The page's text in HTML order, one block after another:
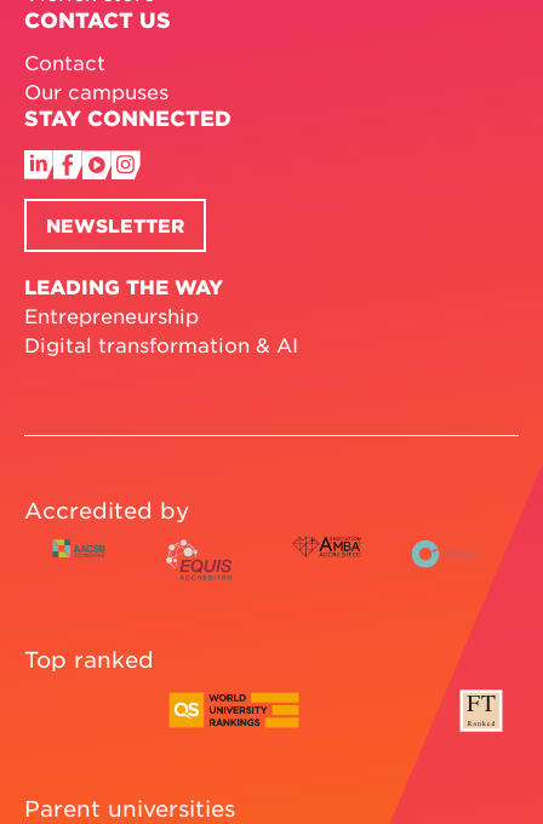
CONTACT US
Contact
Our campuses
STAY CONNECTED
NEWSLETTER
LEADING THE WAY
Entrepreneurship
Digital transformation & AI
Accredited by
Top ranked
Parent universities